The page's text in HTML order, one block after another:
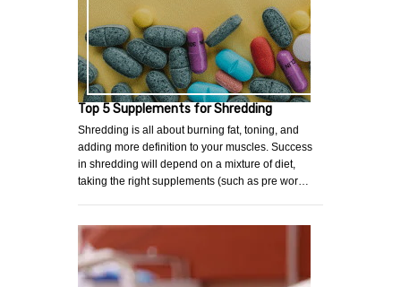
Top 5 Supplements for Shredding
Shredding is all about burning fat, toning, and
adding more definition to your muscles. Success
in shredding will depend on a mixture of diet,
taking the right supplements (such as pre wor…